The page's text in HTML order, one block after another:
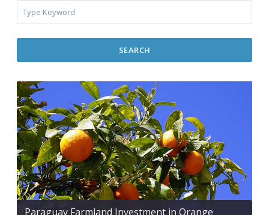
SEARCH
Paraguay Farmland Investment in Orange